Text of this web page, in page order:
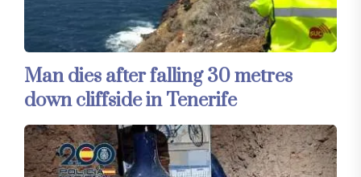
Man dies after falling 30 metres
down cliffside in Tenerife